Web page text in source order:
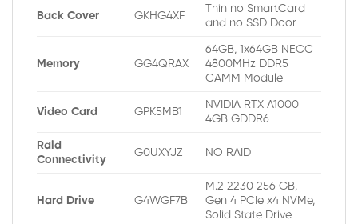
Back Cover GKHG4XF
Thin no SmartCard
and no SSD Door
Memory GG4QRAX
64GB, 1x64GB NECC
4800MHz DDR5
CAMM Module
Video Card GPK5MB1
NVIDIA RTX A1000
4GB GDDR6
Raid
Connectivity
G0UXYJZ NO RAID
Hard Drive G4WGF7B
M.2 2230 256 GB,
Gen 4 PCIe x4 NVMe,
Solid State Drive